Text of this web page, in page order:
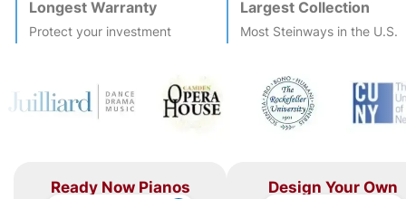
Longest Warranty
Protect your investment
Largest Collection
Most Steinways in the U.S.
Ready Now Pianos Design Your Own